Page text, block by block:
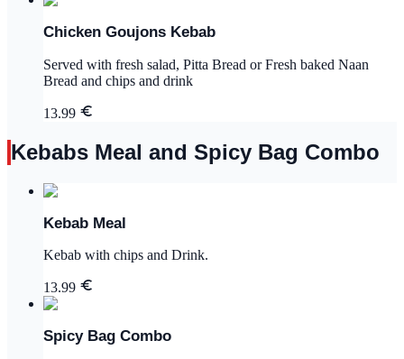
Chicken Goujons Kebab
Served with fresh salad, Pitta Bread or Fresh baked Naan
Bread and chips and drink
13.99
Kebabs Meal and Spicy Bag Combo
Kebab Meal
Kebab with chips and Drink.
13.99
Spicy Bag Combo